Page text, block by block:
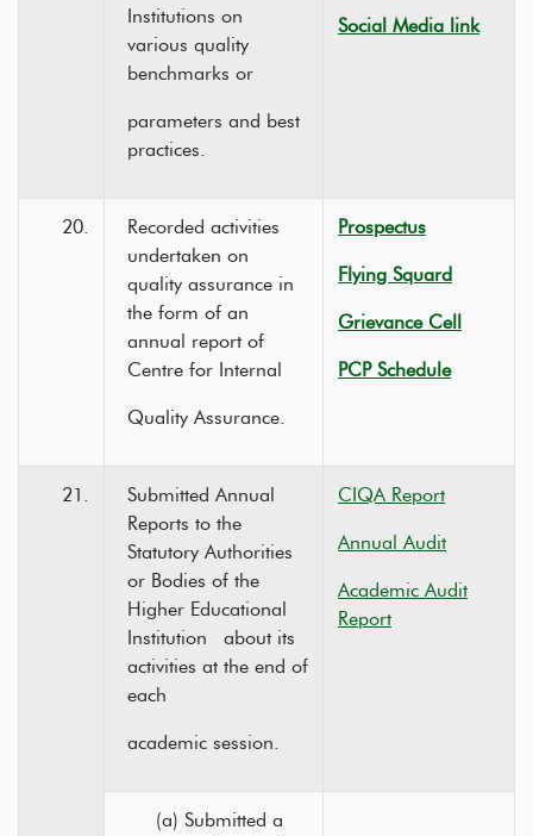
Institutions on
various quality
benchmarks or
parameters and best
practices.
Social Media link
20.
Recorded activities
undertaken on
quality assurance in
the form of an
annual report of
Centre for Internal
Quality Assurance.
Prospectus
Flying Squard
Grievance Cell
PCP Schedule
21.
Submitted Annual
Reports to the
Statutory Authorities
or Bodies of the
Higher Educational
Institution about its
activities at the end of
each
academic session.
CIQA Report
Annual Audit
Academic Audit
Report
(a) Submitted a